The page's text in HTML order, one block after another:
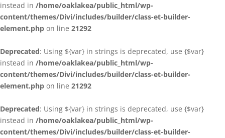
instead in /home/oaklakea/public_html/wp-
content/themes/Divi/includes/builder/class-et-builder-
element.php on line 21292
Deprecated: Using ${var} in strings is deprecated, use {$var}
instead in /home/oaklakea/public_html/wp-
content/themes/Divi/includes/builder/class-et-builder-
element.php on line 21292
Deprecated: Using ${var} in strings is deprecated, use {$var}
instead in /home/oaklakea/public_html/wp-
content/themes/Divi/includes/builder/class-et-builder-